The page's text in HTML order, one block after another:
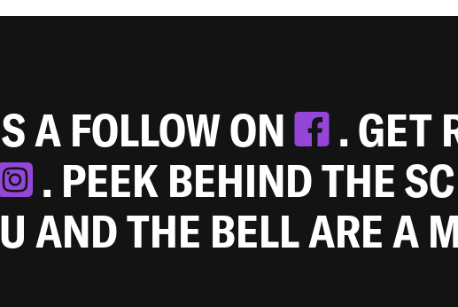
A FOLLOW ON
. GET
. PEEK BEHIND THE
AND THE BELL ARE A